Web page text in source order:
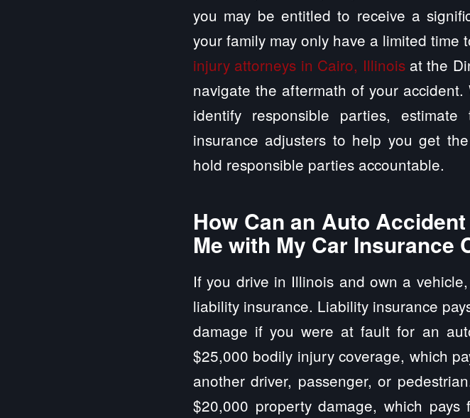
you may be entitled to receive a
your family may only have a limited time
injury attorneys in Cairo, Illinoisat the
navigate the aftermath of your
identify responsible parties,
insurance adjusters to help you get
hold responsible parties accountable.
How Can an Auto
Me with My Car Insurance
If you drive in Illinois and own a
liability insurance. Liability insurance
damage if you were at fault for an
$25,000 bodily injury coverage, which
another driver, passenger, or
$20,000 property damage, which